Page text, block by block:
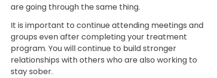
are going through the same thing.
It is important to continue attending meetings and
groups even after completing your treatment
program. You will continue to build stronger
relationships with others who are also working to
stay sober.